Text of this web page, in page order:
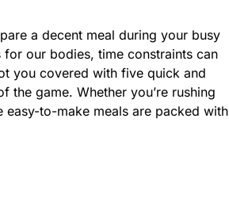
a decent meal during your busy
our bodies, time constraints can
you covered with five quick and
the game. Whether you’re rushing
to-make meals are packed with